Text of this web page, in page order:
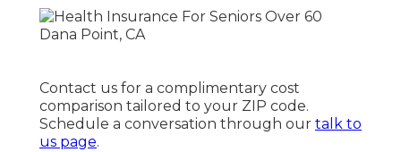
Contact us for a complimentary cost
comparison tailored to your ZIP code.
Schedule a conversation through our talk to
us page.